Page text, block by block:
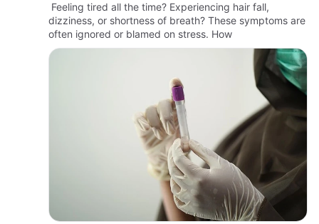
Feeling tired all the time? Experiencing hair fall,
dizziness, or shortness of breath? These symptoms are
often ignored or blamed on stress. How